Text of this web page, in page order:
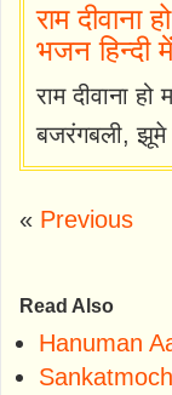
राम दीवाना
भजन हिन्दी
राम दीवाना
बजरंगबली, झूमे
« Previous
Read Also
Hanuman